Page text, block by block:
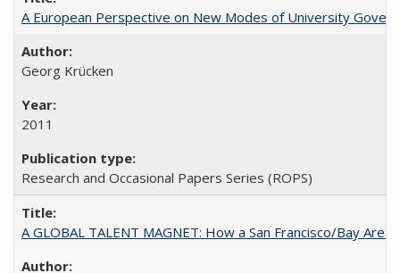
A European Perspective on New Modes of University
Georg Krücken
2011
Research and Occasional Papers Series (ROPS)
A GLOBAL TALENT MAGNET: How a San Francisco/Bay